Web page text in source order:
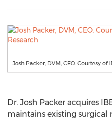
Josh Packer, DVM, CEO. Courtesy of
Dr. Josh Packer acquires
maintains existing surgical